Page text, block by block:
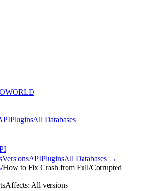
PluginsAll Databases →
VersionsAPIPluginsAll Databases →
/How to Fix Crash from Full/Corrupted
Affects: All versions